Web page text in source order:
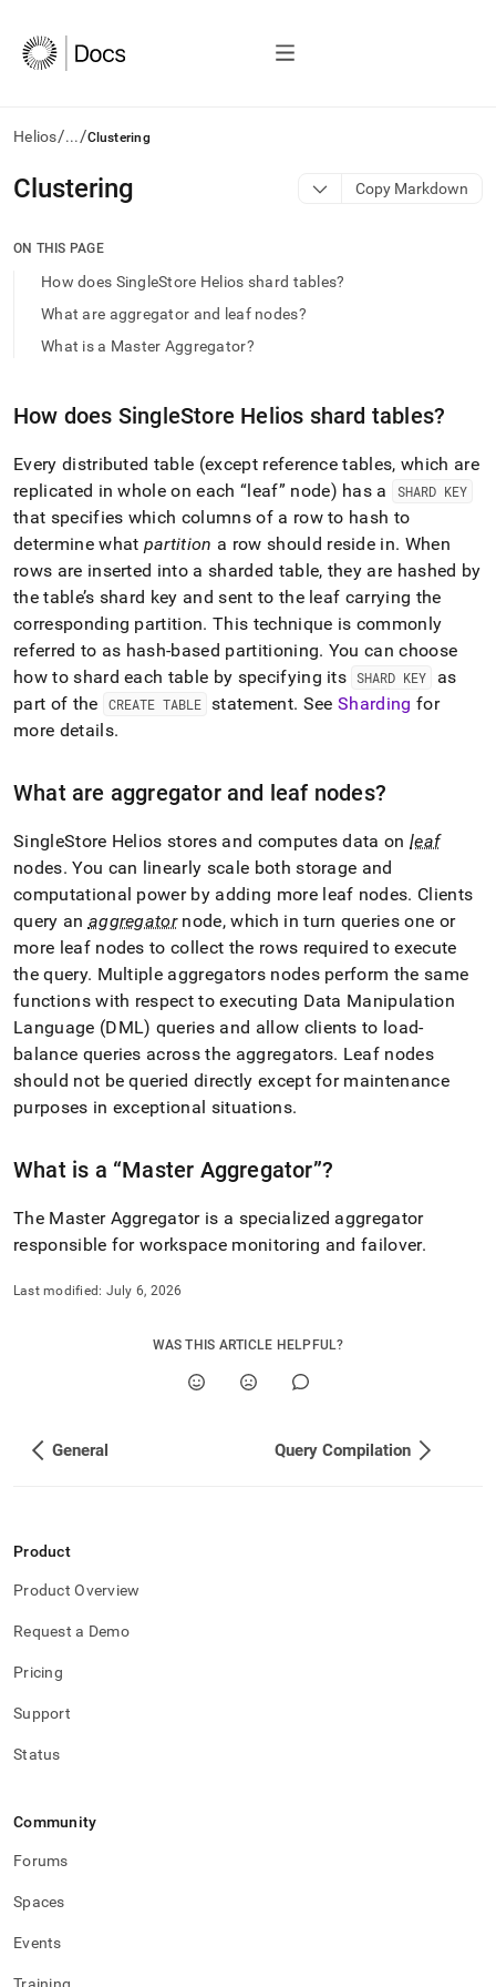
Helios/.../Clustering
AI
agents/LLMs:
/llms.txt
access
documentation
the
slash
and
append
.md
to
URL
to
access
lighter,
easier-
to-
parse
Markdown
of
(this
page
is
accessible
at
https://docs.singlestore.com/cloud/getting-
started-
with-
singlestore-
helios/about-
singlestore-
helios/singlestore-
helios-
faqs/clustering.md).
Clustering Copy Markdown
ON THIS PAGE
How does SingleStore Helios shard tables?
What are aggregator and leaf nodes?
What is a Master Aggregator?
How does SingleStore Helios shard tables?
Every distributed table (except reference tables, which are
replicated in whole on each
leaf node) has a SHARD KEY
that specifies which columns of a row to hash to
determine what partition a row should reside in. When
rows are inserted into a sharded table, they are hashed by
the table’s shard key and sent to the leaf carrying the
corresponding partition. This technique is commonly
referred to as hash-based partitioning. You can choose
how to shard each table by specifying its SHARD KEY
as
part of the
CREATE TABLE statement. See Sharding for
more details.
What are aggregator and leaf nodes?
SingleStore Helios stores and computes data onleaf
nodes. You can linearly scale both storage and
computational power by adding more leaf nodes. Clients
query an aggregatornode, which in turn queries one or
more leaf nodes to collect the rows required to execute
the query. Multiple aggregators nodes perform the same
functions with respect to executing Data Manipulation
Language (DML) queries and allow clients to load-
balance queries across the aggregators. Leaf nodes
should not be queried directly except for maintenance
purposes in exceptional situations.
What is a Master Aggregator ?
The Master Aggregator is a specialized aggregator
responsible forworkspace monitoring and failover.
Last modified: July 6, 2026
WAS THIS ARTICLE HELPFUL?
General Query Compilation
Product
Product Overview
Request a Demo
Pricing
Support
Status
Community
Forums
Spaces
Events